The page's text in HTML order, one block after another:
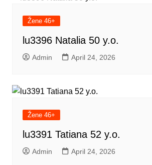
Žene 46+
lu3396 Natalia 50 y.o.
Admin April 24, 2026
Žene 46+
lu3391 Tatiana 52 y.o.
Admin April 24, 2026